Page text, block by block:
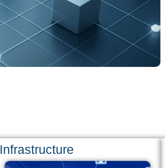
Infrastructure